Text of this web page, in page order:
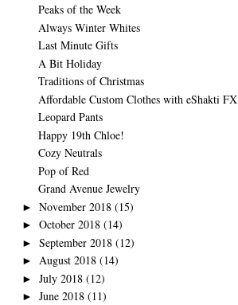
Peaks of the Week
Always Winter Whites
Last Minute Gifts
A Bit Holiday
Traditions of Christmas
Affordable Custom Clothes with eShakti FX
Leopard Pants
Happy 19th Chloe!
Cozy Neutrals
Pop of Red
Grand Avenue Jewelry
► November 2018 (15)
► October 2018 (14)
► September 2018 (12)
► August 2018 (14)
► July 2018 (12)
► June 2018 (11)